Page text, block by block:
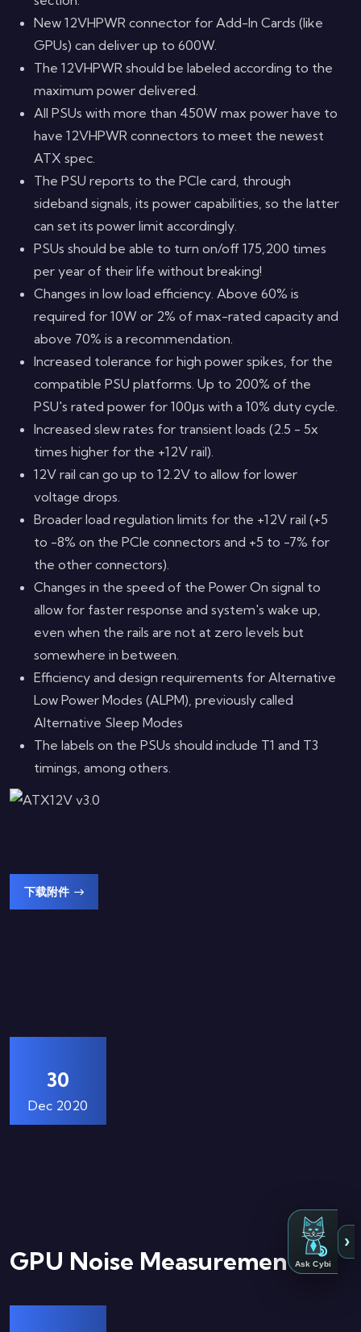
New 12VHPWR connector for Add-In Cards (like
GPUs) can deliver up to 600W.
The 12VHPWR should be labeled according to the
maximum power delivered.
All PSUs with more than 450W max power have to
have 12VHPWR connectors to meet the newest
ATX spec.
The PSU reports to the PCIe card, through
sideband signals, its power capabilities, so the latter
can set its power limit accordingly.
PSUs should be able to turn on/off 175,200 times
per year of their life without breaking!
Changes in low load efficiency. Above 60% is
required for 10W or 2% of max-rated capacity and
above 70% is a recommendation.
Increased tolerance for high power spikes, for the
compatible PSU platforms. Up to 200% of the
PSU's rated power for 100μs with a 10% duty cycle.
Increased slew rates for transient loads (2.5 - 5x
times higher for the +12V rail).
12V rail can go up to 12.2V to allow for lower
voltage drops.
Broader load regulation limits for the +12V rail (+5
to -8% on the PCIe connectors and +5 to -7% for
the other connectors).
Changes in the speed of the Power On signal to
allow for faster response and system's wake up,
even when the rails are not at zero levels but
somewhere in between.
Efficiency and design requirements for Alternative
Low Power Modes (ALPM), previously called
Alternative Sleep Modes
The labels on the PSUs should include T1 and T3
timings, among others.
下载附件
30
Dec 2020
GPU Noise MeasurementsAsk Cybi
›